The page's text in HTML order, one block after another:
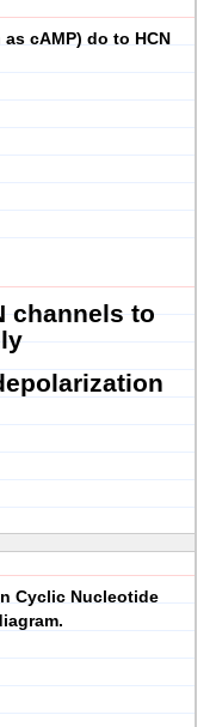
cAMP) do to HCN
channels to
Cyclic Nucleotide